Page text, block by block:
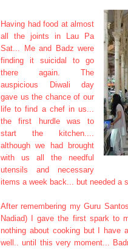
Having had food at almost
all the joints in Lau Pa
Sat... Me and Badz were
finding it suicidal to go
there again. The
auspicious Diwali day
gave us the chance of our
life to find a chef in us...
the first hurdle was to
start the kitchen....
although we had brought
with us all the needful
utensils and necessary
items a week back... but needed a
After remembering my Guru
Nadiad) I gave the first spark to
nothing about cooking but I have
well.. until this very moment...